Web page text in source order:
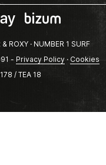
ROXY · NUMBER 1 SURF
- Privacy Policy· Cookies
/ TEA 18